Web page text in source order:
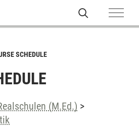
SCHEDULE
(M.Ed.) >